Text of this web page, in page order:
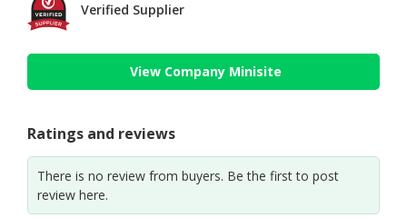
Verified Supplier
View Company Minisite
Ratings and reviews
There is no review from buyers. Be the first to post
review here.